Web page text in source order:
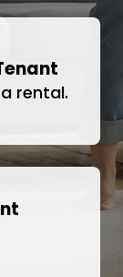
rental.